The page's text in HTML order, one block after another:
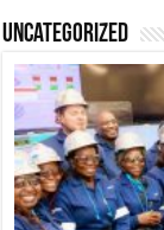
Uncategorized